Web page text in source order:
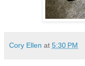
Cory Ellen at 5:30 PM